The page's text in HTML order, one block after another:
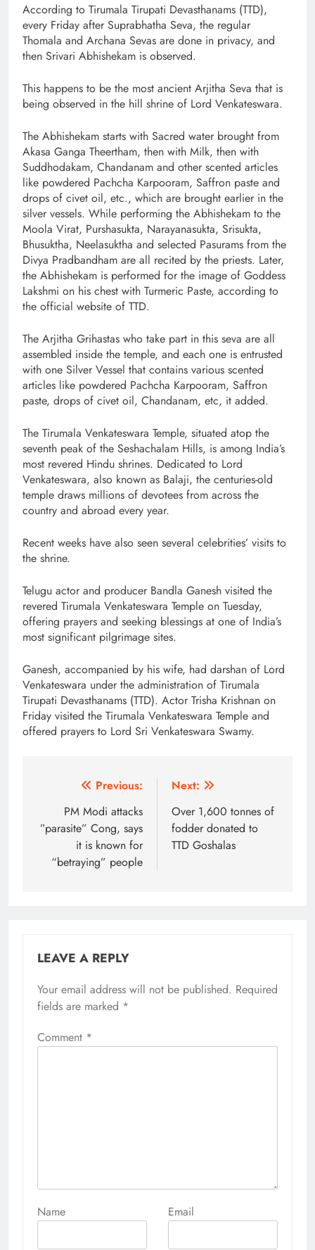
According to Tirumala Tirupati Devasthanams (TTD),
every Friday after Suprabhatha Seva, the regular
Thomala and Archana Sevas are done in privacy, and
then Srivari Abhishekam is observed.
This happens to be the most ancient Arjitha Seva that is
being observed in the hill shrine of Lord Venkateswara.
The Abhishekam starts with Sacred water brought from
Akasa Ganga Theertham, then with Milk, then with
Suddhodakam, Chandanam and other scented articles
like powdered Pachcha Karpooram, Saffron paste and
drops of civet oil, etc., which are brought earlier in the
silver vessels. While performing the Abhishekam to the
Moola Virat, Purshasukta, Narayanasukta, Srisukta,
Bhusuktha, Neelasuktha and selected Pasurams from the
Divya Pradbandham are all recited by the priests. Later,
the Abhishekam is performed for the image of Goddess
Lakshmi on his chest with Turmeric Paste, according to
the official website of TTD.
The Arjitha Grihastas who take part in this seva are all
assembled inside the temple, and each one is entrusted
with one Silver Vessel that contains various scented
articles like powdered Pachcha Karpooram, Saffron
paste, drops of civet oil, Chandanam, etc, it added.
The Tirumala Venkateswara Temple, situated atop the
seventh peak of the Seshachalam Hills, is among India’s
most revered Hindu shrines. Dedicated to Lord
Venkateswara, also known as Balaji, the centuries-old
temple draws millions of devotees from across the
country and abroad every year.
Recent weeks have also seen several celebrities’ visits to
the shrine.
Telugu actor and producer Bandla Ganesh visited the
revered Tirumala Venkateswara Temple on Tuesday,
offering prayers and seeking blessings at one of India’s
most significant pilgrimage sites.
Ganesh, accompanied by his wife, had darshan of Lord
Venkateswara under the administration of Tirumala
Tirupati Devasthanams (TTD). Actor Trisha Krishnan on
Friday visited the Tirumala Venkateswara Temple and
offered prayers to Lord Sri Venkateswara Swamy.
navigation
Previous:
PM Modi attacks
”parasite” Cong, says
it is known for
“betraying” people
Next:
Over 1,600 tonnes of
fodder donated to
TTD Goshalas
LEAVE A REPLY
Your email address will not be published. Required
fields are marked *
Comment *
Name Email